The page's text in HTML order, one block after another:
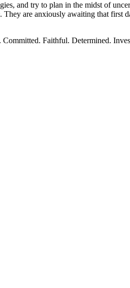
and try to plan in the midst of
are anxiously awaiting that first
Faithful. Determined.